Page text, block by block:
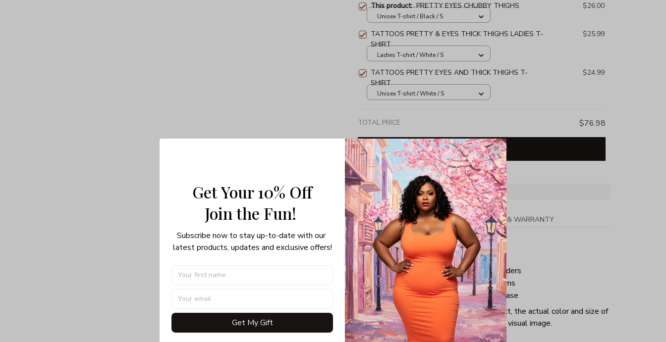
This product:PRETTY EYES CHUBBY THIGHS $26.00
Unisex T-shirt / Black / S
TATTOOS PRETTY & EYES THICK THIGHS LADIES T-
SHIRT
$25.99
Ladies T-shirt / White / S
TATTOOS PRETTY EYES AND THICK THIGHS T-
SHIRT
$24.99
Unisex T-shirt / White / S
TOTAL PRICE $76.98
Add all to cart
Share:
PRODUCT DETAIL SHIPPING RETURN & WARRANTY
Unisex T-shirt
100% pre-shrunk cotton
Seamless collar, taped neck and shoulders
Double-needle sleeve and bottom hems
Quarter-turned to eliminate center crease
Due to the difference monitor and light effect, the actual color and size of
the item may be slightly difference from the visual image.
Get Your 10% Off
Join the Fun!
Subscribe now to stay up-to-date with our
latest products, updates and exclusive offers!
Get My Gift